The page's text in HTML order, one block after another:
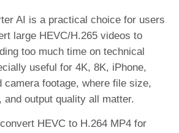
AI is a practical choice for users
large HEVC/H.265 videos to
too much time on technical
useful for 4K, 8K, iPhone,
camera footage, where file size,
and output quality all matter.
HEVC to H.264 MP4 for